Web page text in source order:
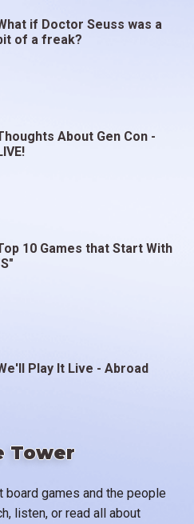
Tower
board games and the people
listen, or read all about
if Doctor Seuss was a
of a freak?
About Gen Con -
10 Games that Start With
Play It Live - Abroad